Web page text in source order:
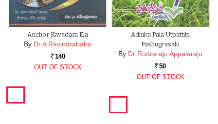
Anchor Kavadam Ela
By Dr A Ravindrababu
Rs. 140
OUT OF STOCK
Adhika Pala Utpattiki
Pashugrasalu
By Dr Rudraraju Appalaraju
Rs. 50
OUT OF STOCK